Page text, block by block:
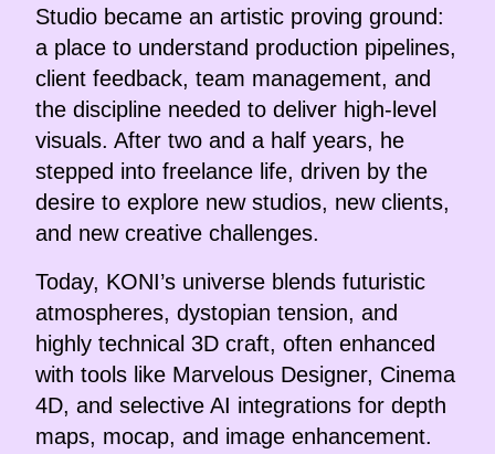
Studio became an artistic proving ground:
a place to understand production pipelines,
client feedback, team management, and
the discipline needed to deliver high-level
visuals. After two and a half years, he
stepped into freelance life, driven by the
desire to explore new studios, new clients,
and new creative challenges.
Today, KONI’s universe blends futuristic
atmospheres, dystopian tension, and
highly technical 3D craft, often enhanced
with tools like Marvelous Designer, Cinema
4D, and selective AI integrations for depth
maps, mocap, and image enhancement.